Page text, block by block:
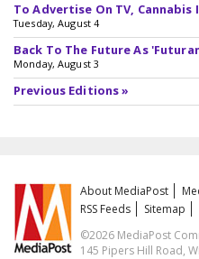
To Advertise On TV, Cannabis
Tuesday, August 4
Back To The Future As
Monday, August 3
Previous Editions »
About MediaPost
RSS Feeds
Sitemap
©2026 MediaPost
145 Pipers Hill Road,